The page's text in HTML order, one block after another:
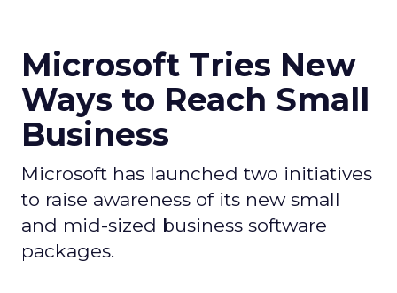
Microsoft Tries New
Ways to Reach Small
Business
Microsoft has launched two initiatives
to raise awareness of its new small
and mid-sized business software
packages.